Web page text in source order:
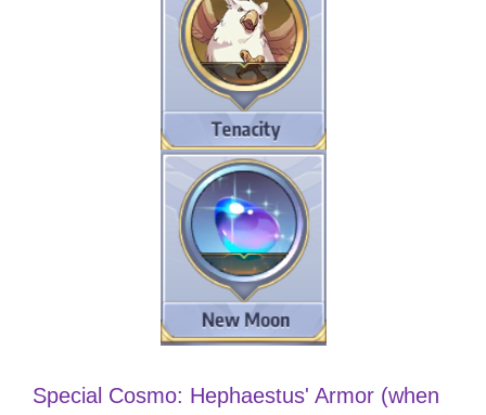
Special Cosmo: Hephaestus' Armor (when